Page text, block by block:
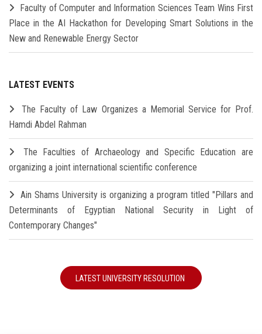
Faculty of Computer and Information Sciences Team Wins First
Place in the AI Hackathon for Developing Smart Solutions in the
New and Renewable Energy Sector
LATEST EVENTS
The Faculty of Law Organizes a Memorial Service for Prof.
Hamdi Abdel Rahman
The Faculties of Archaeology and Specific Education are
organizing a joint international scientific conference
Ain Shams University is organizing a program titled "Pillars and
Determinants of Egyptian National Security in Light of
Contemporary Changes"
LATEST UNIVERSITY RESOLUTION